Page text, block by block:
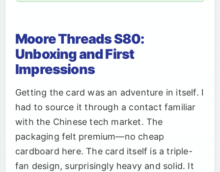
Moore Threads S80:
Unboxing and First
Impressions
Getting the card was an adventure in itself. I
had to source it through a contact familiar
with the Chinese tech market. The
packaging felt premium—no cheap
cardboard here. The card itself is a triple-
fan design, surprisingly heavy and solid. It